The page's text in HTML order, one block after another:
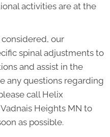
activities are at the
our
spinal adjustments to
and assist in the
any questions regarding
call Helix
Heights MN to
as possible.